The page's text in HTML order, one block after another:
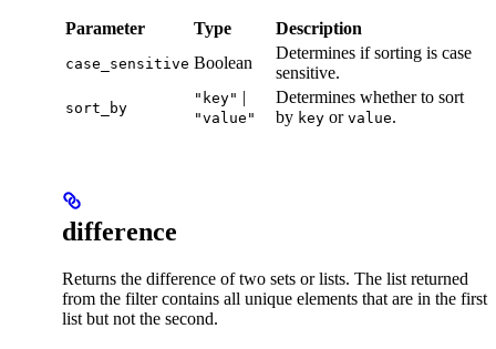
Parameter Type Description
case_sensitive Boolean
Determines if sorting is case
sensitive.
sort_by
"key" |
"value"
Determines whether to sort
by key or value.
difference
Returns the difference of two sets or lists. The list returned
from the filter contains all unique elements that are in the first
list but not the second.